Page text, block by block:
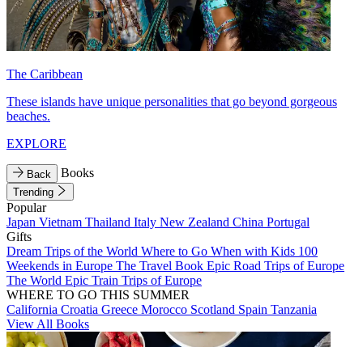
The Caribbean
These islands have unique personalities that go beyond gorgeous
beaches.
EXPLORE
Back Books
Trending
Popular
Japan Vietnam Thailand Italy New Zealand China Portugal
Gifts
Dream Trips of the World Where to Go When with Kids 100
Weekends in Europe The Travel Book Epic Road Trips of Europe
The World Epic Train Trips of Europe
WHERE TO GO THIS SUMMER
California Croatia Greece Morocco Scotland Spain Tanzania
View All Books